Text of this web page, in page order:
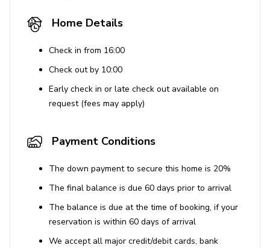
Home Details
Check in from 16:00
Check out by 10:00
Early check in or late check out available on
request (fees may apply)
Payment Conditions
The down payment to secure this home is 20%
The final balance is due 60 days prior to arrival
The balance is due at the time of booking, if your
reservation is within 60 days of arrival
We accept all major credit/debit cards, bank